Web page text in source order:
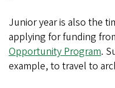
Junior year is also the
applying for funding
Opportunity Program.
example, to travel to